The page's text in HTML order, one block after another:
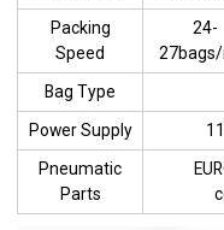
Packing
Speed
24-
Bag Type
Power Supply
Pneumatic
Parts